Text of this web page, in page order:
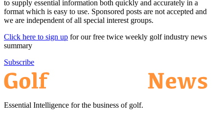
to supply essential information both quickly and accurately in a
format which is easy to use. Sponsored posts are not accepted and
we are independent of all special interest groups.
Click here to sign up for our free twice weekly golf industry news
summary
Subscribe
Essential Intelligence for the business of golf.